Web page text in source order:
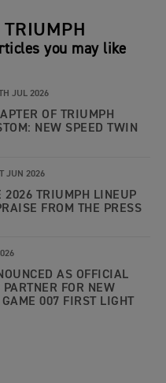
TRIUMPH
you may like
JUL 2026
OF TRIUMPH
NEW SPEED TWIN
JUN 2026
2026 TRIUMPH LINEUP
FROM THE PRESS
AS OFFICIAL
PARTNER FOR NEW
007 FIRST LIGHT